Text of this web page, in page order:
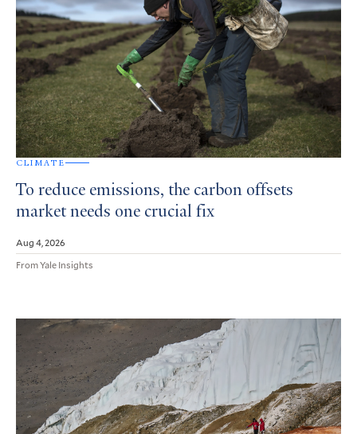
CLIMATE
To reduce emissions, the carbon offsets
market needs one crucial fix
Aug 4, 2026
From Yale Insights